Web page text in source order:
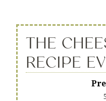
THE
RECIPE